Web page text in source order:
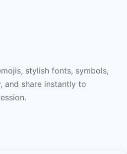
stylish fonts, symbols,
and share instantly to